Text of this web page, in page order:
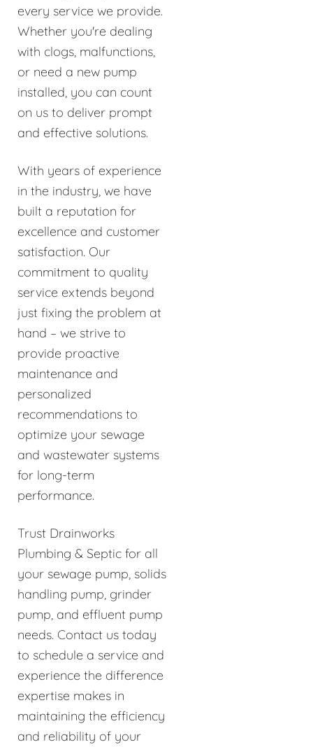
every service we provide.
Whether you're dealing
with clogs, malfunctions,
or need a new pump
installed, you can count
on us to deliver prompt
and effective solutions.
With years of experience
in the industry, we have
built a reputation for
excellence and customer
satisfaction. Our
commitment to quality
service extends beyond
just fixing the problem at
hand – we strive to
provide proactive
maintenance and
personalized
recommendations to
optimize your sewage
and wastewater systems
for long-term
performance.
Trust Drainworks
Plumbing & Septic for all
your sewage pump, solids
handling pump, grinder
pump, and effluent pump
needs. Contact us today
to schedule a service and
experience the difference
expertise makes in
maintaining the efficiency
and reliability of your